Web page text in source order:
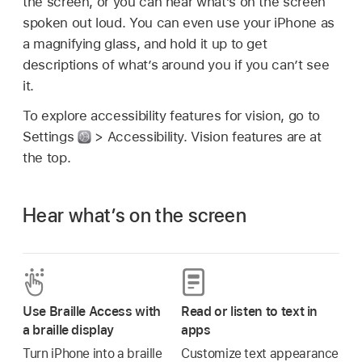
spoken out loud. You can even use your iPhone as
a magnifying glass, and hold it up to get
descriptions of what’s around you if you can’t see
it.
To explore accessibility features for vision, go to
Settings
> Accessibility. Vision features are at
the top.
Hear what’s on the screen
Use Braille Access with
a braille display
Turn iPhone into a braille
Read or listen to text in
apps
Customize text appearance